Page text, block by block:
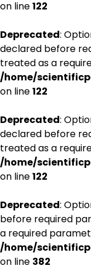
on line122
Deprecated:
declared before
treated as a
/home/
on line122
Deprecated:
declared before
treated as a
/home/
on line122
Deprecated:
before required
a required
/home/
on line 382